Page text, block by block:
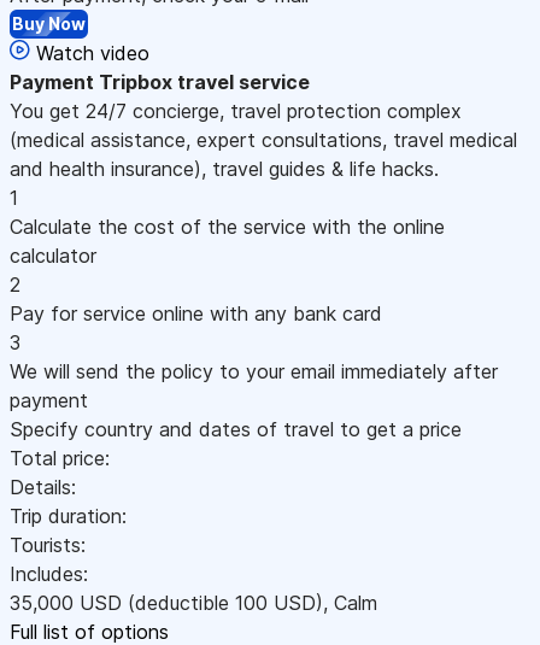
Buy Now
Watch video
Payment Tripbox travel service
You get 24/7 concierge, travel protection complex
(medical assistance, expert consultations, travel medical
and health insurance), travel guides & life hacks.
1
Calculate the cost of the service with the online
calculator
2
Pay for service online with any bank card
3
We will send the policy to your email immediately after
payment
Specify country and dates of travel to get a price
Total price:
Details:
Trip duration:
Tourists:
Includes:
35,000 USD (deductible 100 USD), Calm
Full list of options